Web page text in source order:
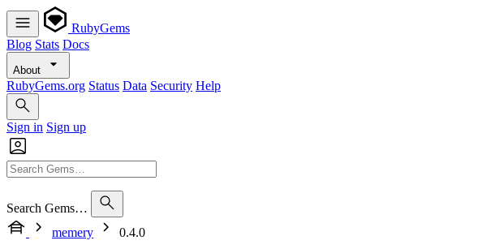
RubyGems
Blog Stats Docs
About
RubyGems.org Status Data Security Help
Sign in Sign up
Search Gems…
memery
0.4.0